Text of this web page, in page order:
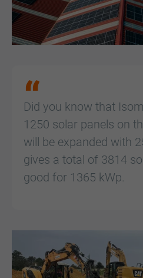
Did you know that
1250 solar panels on
will be expanded with
gives a total of 3814
good for 1365 kWp.